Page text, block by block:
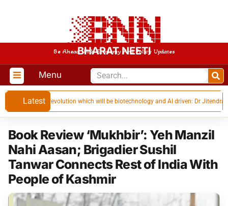
BHARAT NEETI
Be Ahead With Economy And Policy Updates
Menu
Latest
revolution which will be biotechnology and AI driven: Dr Jitendra Singh
Book Review ‘Mukhbir’: Yeh Manzil
Nahi Aasan; Brigadier Sushil
Tanwar Connects Rest of India With
People of Kashmir